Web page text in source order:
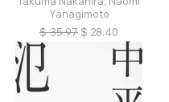
Yanagimoto
$ 35.97 $ 28.40